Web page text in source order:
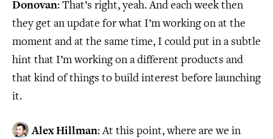
Donovan: That’s right, yeah. And each week then
they get an update for what I’m working on at the
moment and at the same time, I could put in a subtle
hint that I’m working on a different products and
that kind of things to build interest before launching
it.
Alex Hillman: At this point, where are we in